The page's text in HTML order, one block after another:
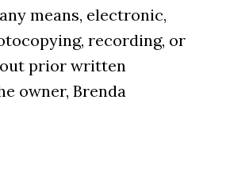
means, electronic,
recording, or
prior written
owner, Brenda